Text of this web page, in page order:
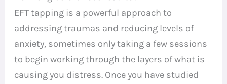
EFT tapping is a powerful approach to
addressing traumas and reducing levels of
anxiety, sometimes only taking a few sessions
to begin working through the layers of what is
causing you distress. Once you have studied